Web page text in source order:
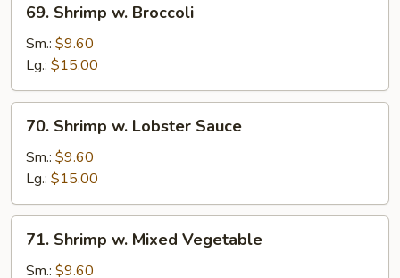
Shrimp
Broccoli
69. Shrimp w. Broccoli
Sm.: $9.60
Lg.: $15.00
Shrimp
Lobster
Sauce
70. Shrimp w. Lobster Sauce
Sm.: $9.60
Lg.: $15.00
Shrimp
71. Shrimp w. Mixed Vegetable
Sm.: $9.60